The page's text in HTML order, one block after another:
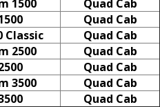
1500
Quad Cab
Quad Cab
Classic
Quad Cab
2500
Quad Cab
Quad Cab
3500
Quad Cab
Quad Cab